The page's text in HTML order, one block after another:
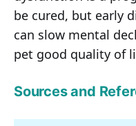
be cured, but early
can slow mental
pet good quality of
Sources and